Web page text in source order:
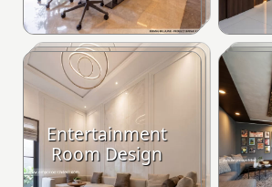
Entertainment
Room Design